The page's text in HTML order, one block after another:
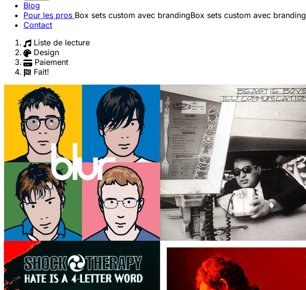
Blog
Pour les pros Box sets custom avec brandingBox sets custom avec branding
Contact
Liste de lecture
Design
Paiement
Fait!